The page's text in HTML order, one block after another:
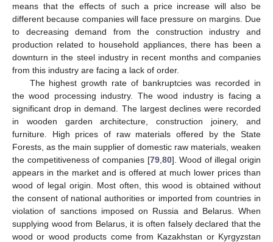
means that the effects of such a price increase will also be
different because companies will face pressure on margins. Due
to decreasing demand from the construction industry and
production related to household appliances, there has been a
downturn in the steel industry in recent months and companies
from this industry are facing a lack of order.
The highest growth rate of bankruptcies was recorded in
the wood processing industry. The wood industry is facing a
significant drop in demand. The largest declines were recorded
in wooden garden architecture, construction joinery, and
furniture. High prices of raw materials offered by the State
Forests, as the main supplier of domestic raw materials, weaken
the competitiveness of companies [79, 80]. Wood of illegal origin
appears in the market and is offered at much lower prices than
wood of legal origin. Most often, this wood is obtained without
the consent of national authorities or imported from countries in
violation of sanctions imposed on Russia and Belarus. When
supplying wood from Belarus, it is often falsely declared that the
wood or wood products come from Kazakhstan or Kyrgyzstan